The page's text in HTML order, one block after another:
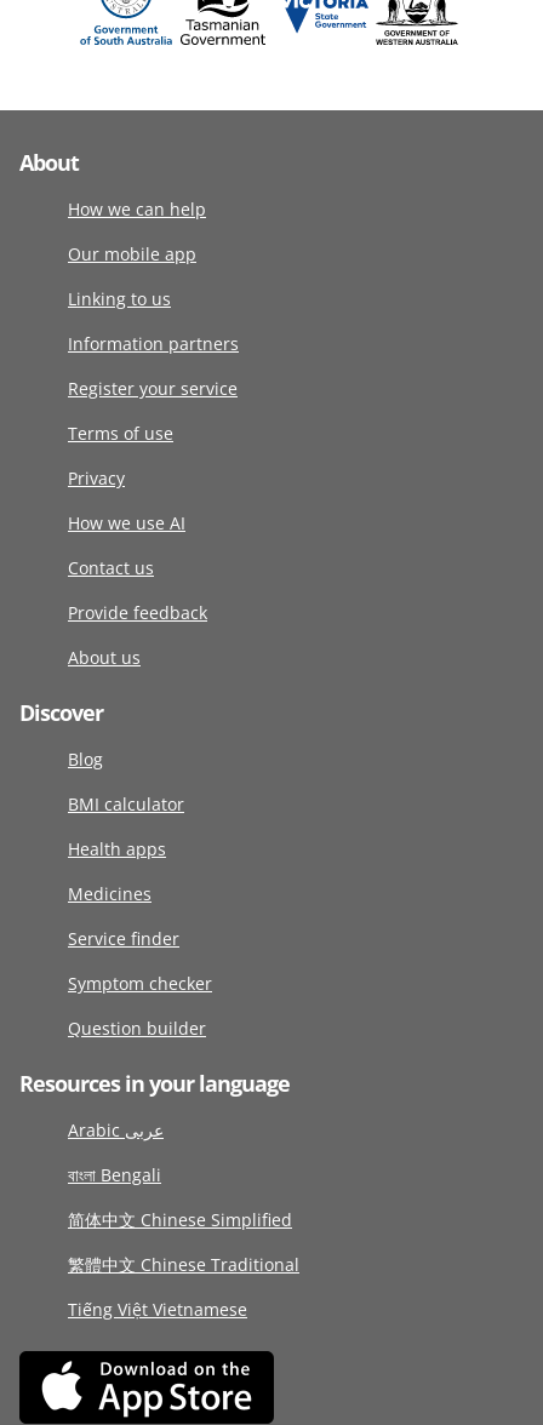
About
How we can help
Our mobile app
Linking to us
Information partners
Register your service
Terms of use
Privacy
How we use AI
Contact us
Provide feedback
About us
Discover
Blog
BMI calculator
Health apps
Medicines
Service finder
Symptom checker
Question builder
Resources in your language
Arabic عربى
বাংলা Bengali
简体中文 Chinese Simplified
繁體中文 Chinese Traditional
Tiếng Việt Vietnamese